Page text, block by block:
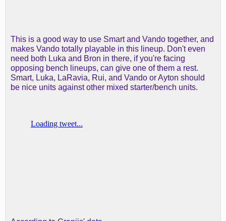
This is a good way to use Smart and Vando together, and
makes Vando totally playable in this lineup. Don't even
need both Luka and Bron in there, if you're facing
opposing bench lineups, can give one of them a rest.
Smart, Luka, LaRavia, Rui, and Vando or Ayton should
be nice units against other mixed starter/bench units.